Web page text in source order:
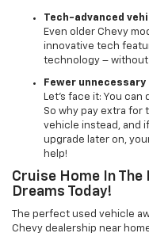
Tech-advanced
Even older Chevy
innovative tech
technology –
Fewer unnecessary
Let’s face it: You
So why pay extra for
vehicle instead, and
upgrade later on,
help!
Cruise Home In The
Dreams Today!
The perfect used vehicle
Chevy dealership near